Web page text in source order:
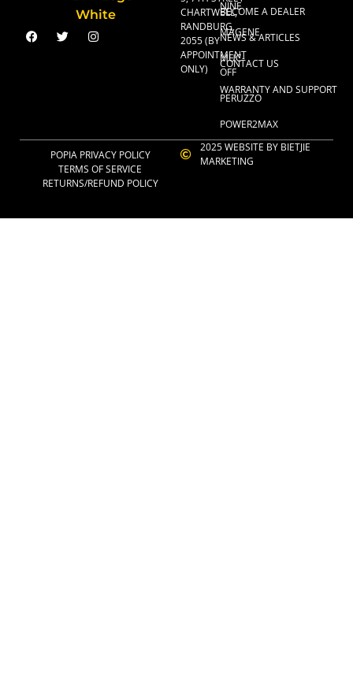
CHARTWELL,
RANDBURG,
2055 (BY
APPOINTMENT
ONLY)
NINE
MAGENE
MUC-
OFF
PERUZZO
POWER2MAX
BECOME A DEALER
NEWS & ARTICLES
CONTACT US
WARRANTY AND SUPPORT
2025 WEBSITE BY BIETJIE
MARKETING
POPIA PRIVACY POLICY
TERMS OF SERVICE
RETURNS/REFUND POLICY